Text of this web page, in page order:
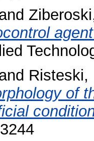
Risteski,
of